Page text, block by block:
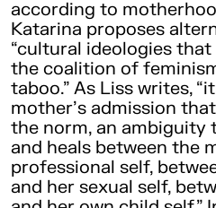
according to
Katarina proposes
“cultural ideologies
the coalition of
taboo.” As Liss writes,
mother’s admission
the norm, an
and heals between the
professional self,
and her sexual self,